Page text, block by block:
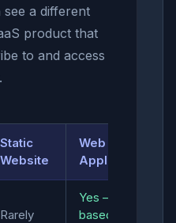
see a different
product that
to and access
Static
Website
Web
Application
Rarely
Yes — role-
based